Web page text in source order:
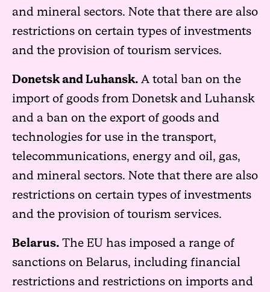
and mineral sectors. Note that there are also
restrictions on certain types of investments
and the provision of tourism services.
Donetsk and Luhansk. A total ban on the
import of goods from Donetsk and Luhansk
and a ban on the export of goods and
technologies for use in the transport,
telecommunications, energy and oil, gas,
and mineral sectors. Note that there are also
restrictions on certain types of investments
and the provision of tourism services.
Belarus. The EU has imposed a range of
sanctions on Belarus, including financial
restrictions and restrictions on imports and